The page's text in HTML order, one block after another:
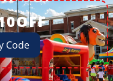
We rented the
Code